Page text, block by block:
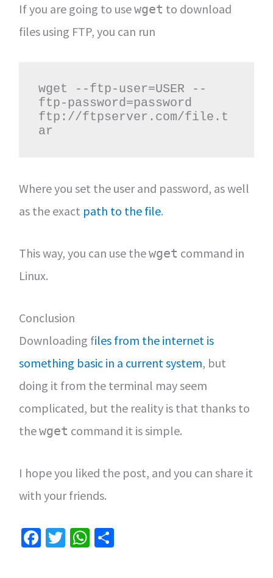
If you are going to usewget to download
files using FTP, you can run
wget --ftp-user=USER --
ftp-password=password
ftp://ftpserver.com/file.t
ar
Where you set the user and password, as well
as the exact path to the file.
This way, you can use thewget command in
Linux.
Conclusion
Downloading files from the internet is
something basic in a current system, but
doing it from the terminal may seem
complicated, but the reality is that thanks to
thewget command it is simple.
I hope you liked the post, and you can share it
with your friends.
Fa T W S